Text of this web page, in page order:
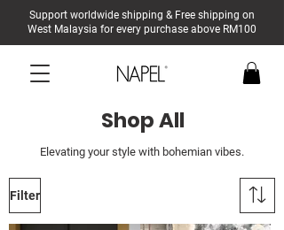
Support worldwide shipping & Free shipping on
West Malaysia for every purchase above RM100
Shop All
Elevating your style with bohemian vibes.
Filter